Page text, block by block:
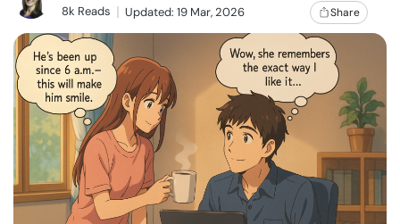
Relationship
Family
Help
Courses
8k Reads
Updated: 19 Mar, 2026 Share